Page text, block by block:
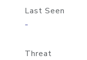
Last Seen
-
Threat